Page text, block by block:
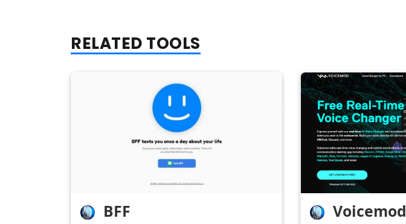
RELATED TOOLS
BFF Voicemod